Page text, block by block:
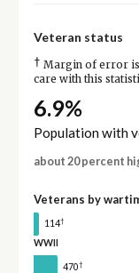
Veteran status
† Margin of error is
care with this
6.9%
Population with
about 20 percent
Veterans by
114†
WWII
470†